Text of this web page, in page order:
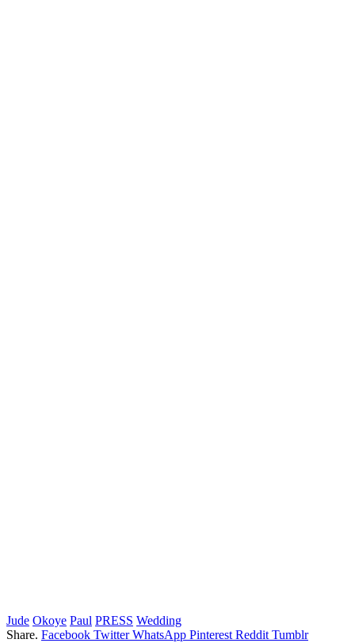
Jude Okoye Paul PRESS Wedding
Share. Facebook Twitter WhatsApp Pinterest Reddit Tumblr